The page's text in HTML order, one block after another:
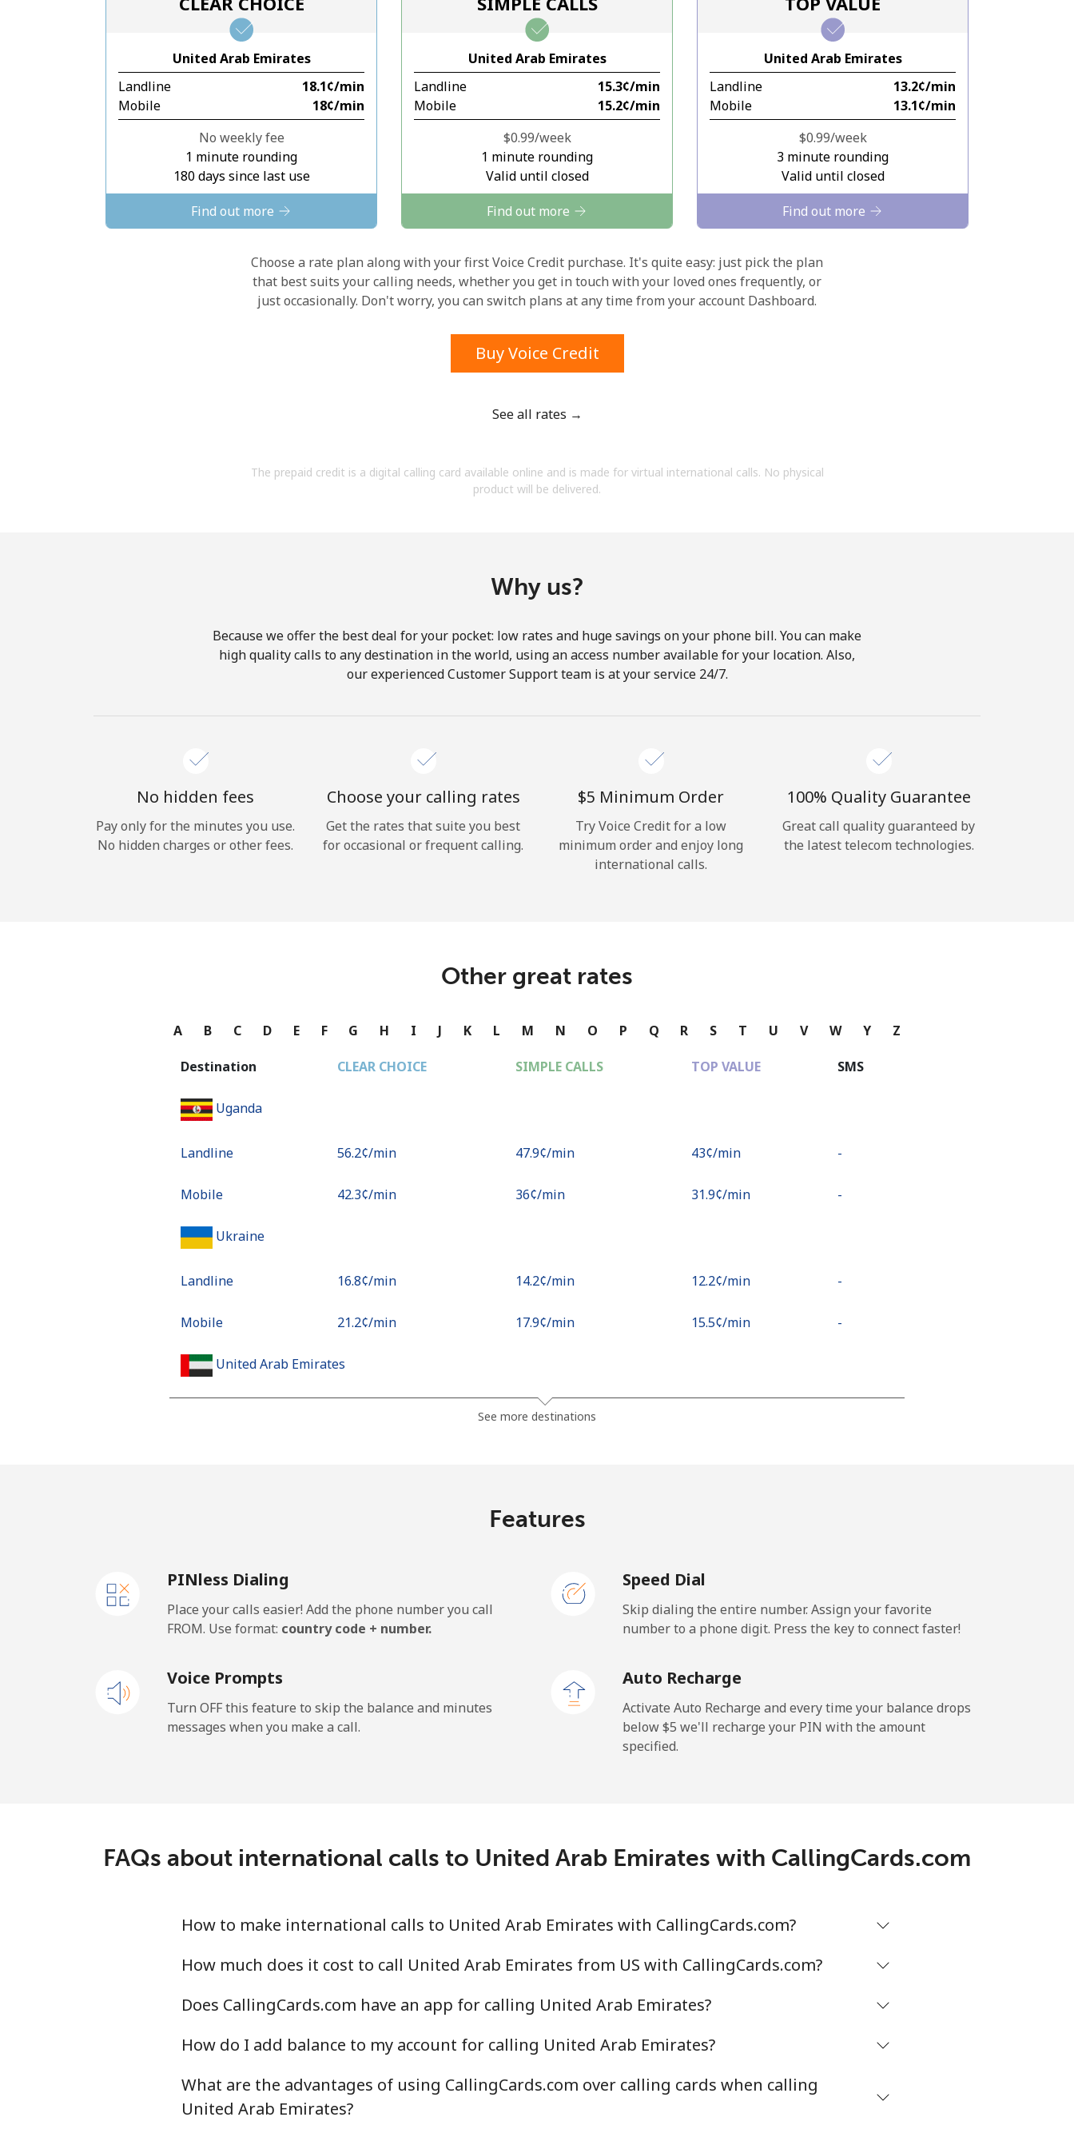
Stay in touch to get our best deals.
By opening an account on this website, I agree to
theseTerms and Conditions.
Join
Hello!
Sign in or JOIN NOW →
Forgot Password →
United Arab Emirates
Landline
⁦18.1¢⁩/min
Mobile
⁦18¢⁩/min
No weekly fee
1 minute rounding
180 days since last use
Find out more
United Arab Emirates
Landline
⁦15.3¢⁩/min
Mobile
⁦15.2¢⁩/min
⁦$0.99⁩/week
1 minute rounding
Valid until closed
Find out more
United Arab Emirates
Landline
⁦13.2¢⁩/min
Mobile
⁦13.1¢⁩/min
⁦$0.99⁩/week
3 minute rounding
Valid until closed
Find out more
Choose a rate plan along with your first Voice Credit purchase. It's quite easy: just pick the plan
that best suits your calling needs, whether you get in touch with your loved ones frequently, or
just occasionally. Don't worry, you can switch plans at any time from your account Dashboard.
Buy Voice Credit
See all rates →
The prepaid credit is a digital calling card available online and is made for virtual international calls. No physical
product will be delivered.
Why us?
Because we offer the best deal for your pocket: low rates and huge savings on your phone bill. You can make
high quality calls to any destination in the world, using an access number available for your location. Also,
our experienced Customer Support team is at your service 24/7.
No hidden fees
Pay only for the minutes you use.
No hidden charges or other fees.
Choose your calling rates
Get the rates that suite you best
for occasional or frequent calling.
⁦$5⁩ Minimum Order
Try Voice Credit for a low
minimum order and enjoy long
international calls.
100% Quality Guarantee
Great call quality guaranteed by
the latest telecom technologies.
Other great rates
A B C D E F G H I J K L M N O P Q R S T U V W Y Z
Destination CLEAR CHOICE SIMPLE CALLS TOP VALUE SMS
Uganda
Landline ⁦56.2¢⁩/min ⁦47.9¢⁩/min ⁦43¢⁩/min -
Mobile ⁦42.3¢⁩/min ⁦36¢⁩/min ⁦31.9¢⁩/min -
Ukraine
Landline ⁦16.8¢⁩/min ⁦14.2¢⁩/min ⁦12.2¢⁩/min -
Mobile ⁦21.2¢⁩/min ⁦17.9¢⁩/min ⁦15.5¢⁩/min -
United Arab Emirates
⁦15.3¢⁩/min
Mobile ⁦0.6¢⁩/min
Premium ⁦37.7¢⁩/min ⁦28.3¢⁩/min -
All country ⁦1.3¢⁩/min ⁦0.5¢⁩/min -
-
Us Virgin Islands
All country ⁦13.3¢⁩/min ⁦11.2¢⁩/min ⁦9.6¢⁩/min
Uzbekistan
Landline ⁦13.6¢⁩/min ⁦11.4¢⁩/min ⁦9.8¢⁩/min
Mobile ⁦12.4¢⁩/min ⁦10.4¢⁩/min ⁦9.1¢⁩/min
See more destinations
Features
PINless Dialing
Place your calls easier! Add the phone number you call
FROM. Use format: country code + number.
Speed Dial
Skip dialing the entire number. Assign your favorite
number to a phone digit. Press the key to connect faster!
Voice Prompts
Turn OFF this feature to skip the balance and minutes
messages when you make a call.
Auto Recharge
Activate Auto Recharge and every time your balance drops
below ⁦$5⁩ we'll recharge your PIN with the amount
specified.
FAQs about international calls to United Arab Emirates with CallingCards.com
How to make international calls to United Arab Emirates with CallingCards.com?
How much does it cost to call United Arab Emirates from US with CallingCards.com?
Does CallingCards.com have an app for calling United Arab Emirates?
How do I add balance to my account for calling United Arab Emirates?
What are the advantages of using CallingCards.com over calling cards when calling
United Arab Emirates?